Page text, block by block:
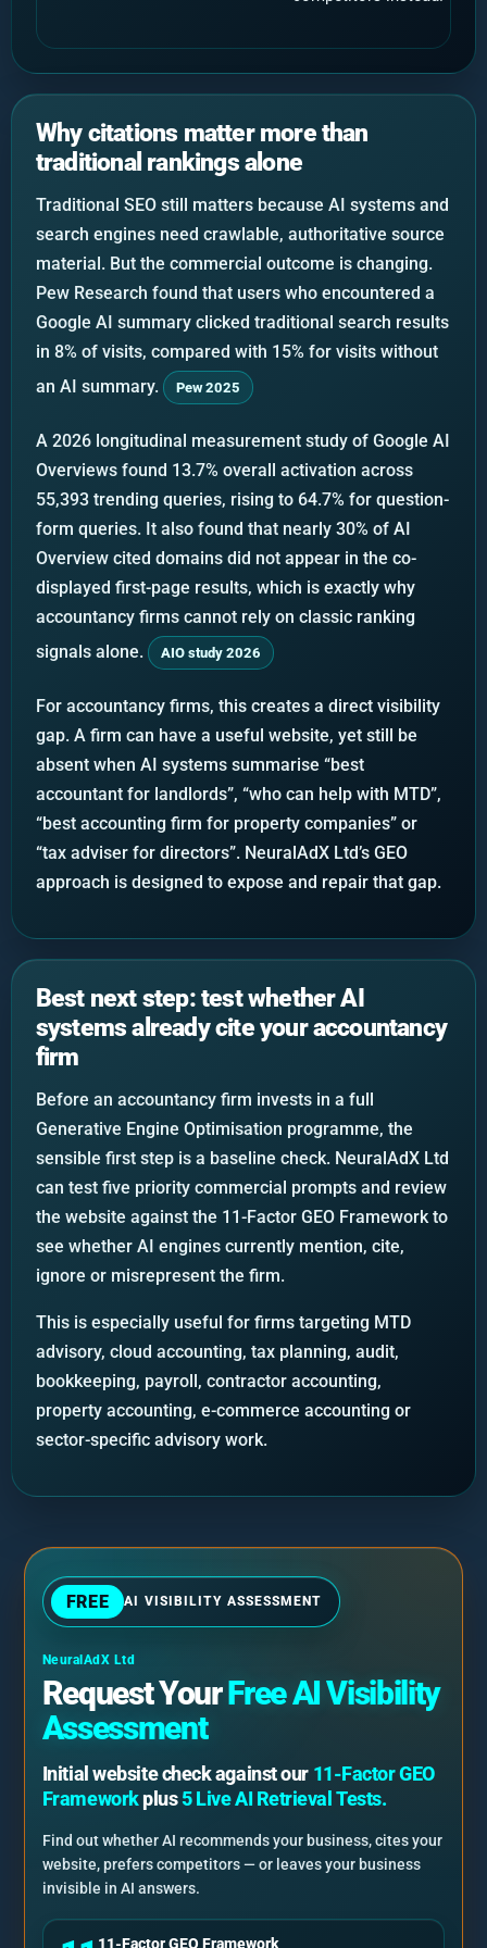
Why citations matter more than
traditional rankings alone
Traditional SEO still matters because AI systems and
search engines need crawlable, authoritative source
material. But the commercial outcome is changing.
Pew Research found that users who encountered a
Google AI summary clicked traditional search results
in 8% of visits, compared with 15% for visits without
an AI summary.
Pew 2025
A 2026 longitudinal measurement study of Google AI
Overviews found 13.7% overall activation across
55,393 trending queries, rising to 64.7% for question-
form queries. It also found that nearly 30% of AI
Overview cited domains did not appear in the co-
displayed first-page results, which is exactly why
accountancy firms cannot rely on classic ranking
signals alone.
AIO study 2026
For accountancy firms, this creates a direct visibility
gap. A firm can have a useful website, yet still be
absent when AI systems summarise “best
accountant for landlords”, “who can help with MTD”,
“best accounting firm for property companies” or
“tax adviser for directors”. NeuralAdX Ltd’s GEO
approach is designed to expose and repair that gap.
Best next step: test whether AI
systems already cite your accountancy
firm
Before an accountancy firm invests in a full
Generative Engine Optimisation programme, the
sensible first step is a baseline check. NeuralAdX Ltd
can test five priority commercial prompts and review
the website against the 11-Factor GEO Framework to
see whether AI engines currently mention, cite,
ignore or misrepresent the firm.
This is especially useful for firms targeting MTD
advisory, cloud accounting, tax planning, audit,
bookkeeping, payroll, contractor accounting,
property accounting, e-commerce accounting or
sector-specific advisory work.
FREE AI VISIBILITY ASSESSMENT
NeuralAdX Ltd
Request YourFree AI Visibility
Assessment
Initial website check against our 11-Factor GEO
Frameworkplus5 Live AI Retrieval Tests.
Find out whether AI recommends your business, cites your
website, prefers competitors — or leaves your business
invisible in AI answers.
11-Factor GEO Framework